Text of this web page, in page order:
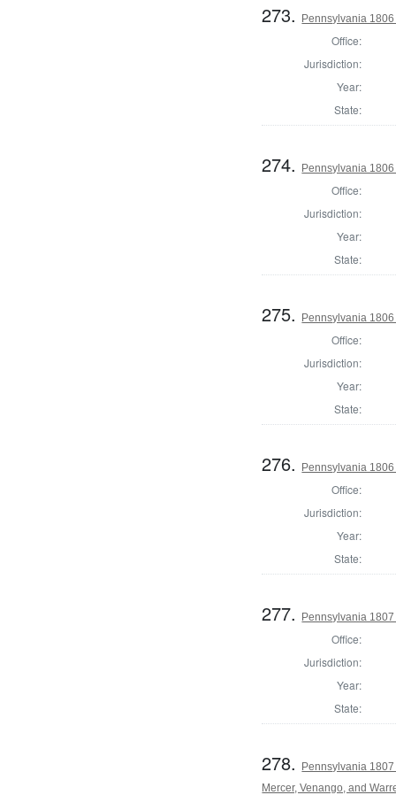
273. Pennsylvania
Office:
Jurisdiction:
Year:
State:
274. Pennsylvania
Office:
Jurisdiction:
Year:
State:
275. Pennsylvania
Office:
Jurisdiction:
Year:
State:
276. Pennsylvania
Office:
Jurisdiction:
Year:
State:
277. Pennsylvania
Office:
Jurisdiction:
Year:
State:
278.
Pennsylvania
Mercer, Venango, and